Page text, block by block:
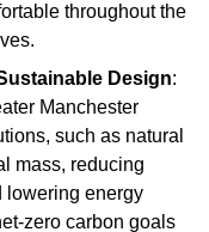
throughout the
Design:
Manchester
such as natural
mass, reducing
lowering energy
zero carbon goals